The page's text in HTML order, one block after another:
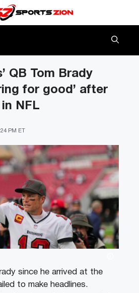
QB Tom Brady
for good’ after
NFL
PM ET
since he arrived at the
to make headlines.